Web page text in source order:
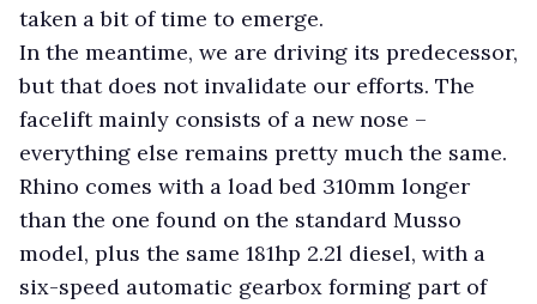
taken a bit of time to emerge.
In the meantime, we are driving its predecessor,
but that does not invalidate our efforts. The
facelift mainly consists of a new nose –
everything else remains pretty much the same.
Rhino comes with a load bed 310mm longer
than the one found on the standard Musso
model, plus the same 181hp 2.2l diesel, with a
six-speed automatic gearbox forming part of